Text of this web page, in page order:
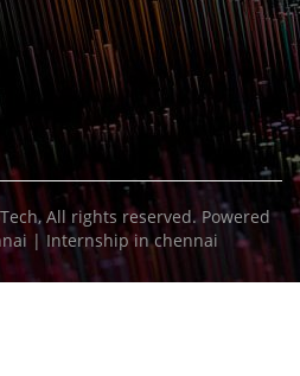
, All rights reserved. Powered
| Internship in chennai